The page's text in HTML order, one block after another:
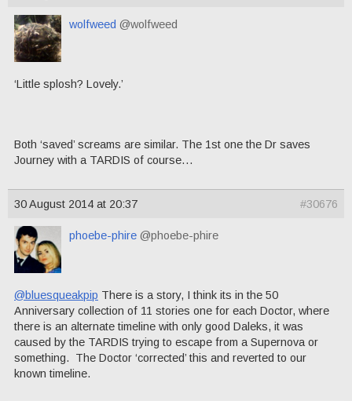
wolfweed @wolfweed
‘Little splosh? Lovely.’
Both ‘saved’ screams are similar. The 1st one the Dr saves
Journey with a TARDIS of course…
30 August 2014 at 20:37 #30676
phoebe-phire @phoebe-phire
@bluesqueakpip There is a story, I think its in the 50
Anniversary collection of 11 stories one for each Doctor, where
there is an alternate timeline with only good Daleks, it was
caused by the TARDIS trying to escape from a Supernova or
something. The Doctor ‘corrected’ this and reverted to our
known timeline.